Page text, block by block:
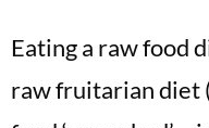
Eating a raw food
raw fruitarian diet